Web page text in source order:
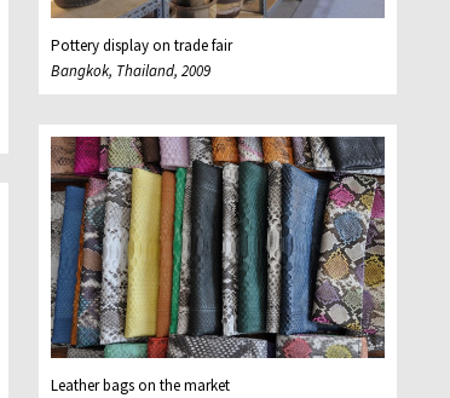
Pottery display on trade fair
Bangkok, Thailand, 2009
Leather bags on the market